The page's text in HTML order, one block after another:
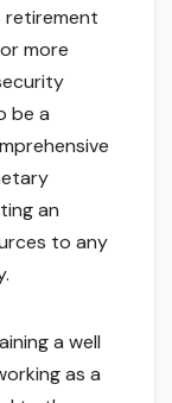
retirement
more
be a
an
to any
a well
as a